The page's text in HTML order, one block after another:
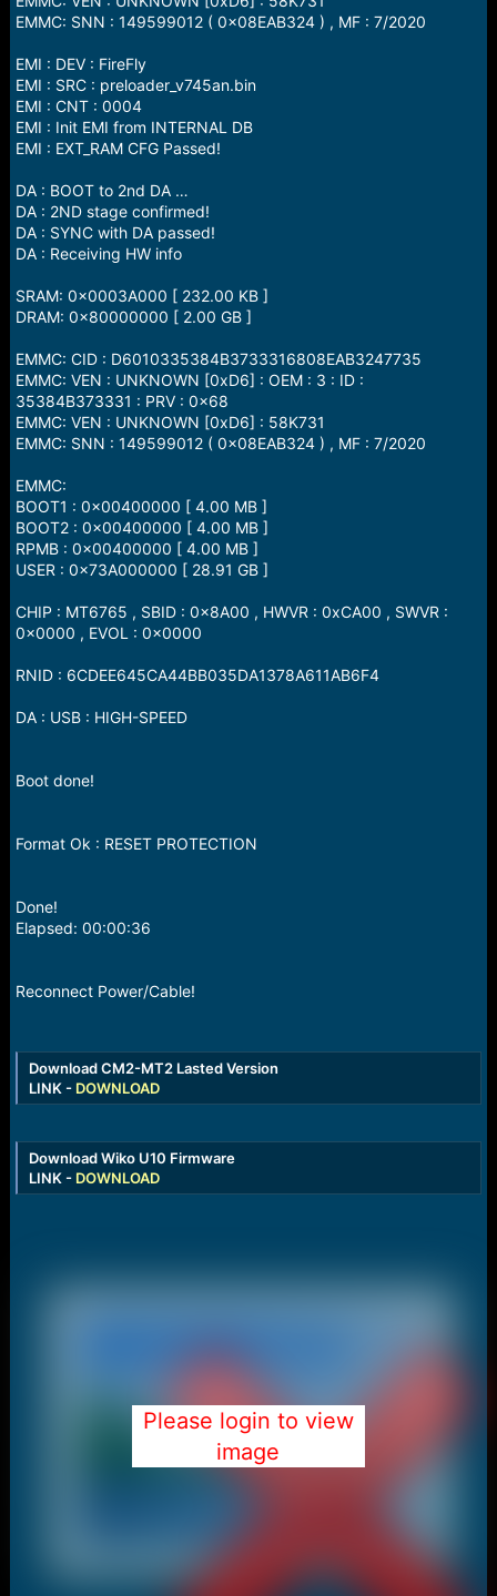
EMMC: SNN : 149599012 ( 0x08EAB324 ) , MF : 7/2020
EMI : DEV : FireFly
EMI : SRC : preloader_v745an.bin
EMI : CNT : 0004
EMI : Init EMI from INTERNAL DB
EMI : EXT_RAM CFG Passed!
DA : BOOT to 2nd DA …
DA : 2ND stage confirmed!
DA : SYNC with DA passed!
DA : Receiving HW info
SRAM: 0x0003A000 [ 232.00 KB ]
DRAM: 0x80000000 [ 2.00 GB ]
EMMC: CID : D6010335384B3733316808EAB3247735
EMMC: VEN : UNKNOWN [0xD6] : OEM : 3 : ID :
35384B373331 : PRV : 0x68
EMMC: VEN : UNKNOWN [0xD6] : 58K731
EMMC: SNN : 149599012 ( 0x08EAB324 ) , MF : 7/2020
EMMC:
BOOT1 : 0x00400000 [ 4.00 MB ]
BOOT2 : 0x00400000 [ 4.00 MB ]
RPMB : 0x00400000 [ 4.00 MB ]
USER : 0x73A000000 [ 28.91 GB ]
CHIP : MT6765 , SBID : 0x8A00 , HWVR : 0xCA00 , SWVR :
0x0000 , EVOL : 0x0000
RNID : 6CDEE645CA44BB035DA1378A611AB6F4
DA : USB : HIGH-SPEED
Boot done!
Format Ok : RESET PROTECTION
Done!
Elapsed: 00:00:36
Reconnect Power/Cable!
Download CM2-MT2 Lasted Version
LINK - DOWNLOAD
Download Wiko U10 Firmware
LINK - DOWNLOAD
Please login to view
image